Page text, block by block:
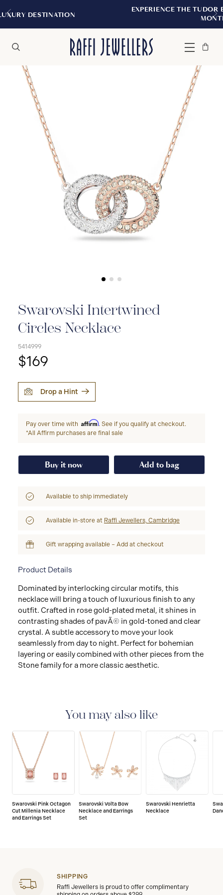
EXPERIENCE THE TUDOR BOUTIQUE |
Menu
Bag
Close
Swarovski Intertwined
Circles Necklace
5414999
$169
Drop a Hint
Pay over time with Affirm. See if you qualify at checkout.
*All Affirm purchases are final sale
Buy it now Add to bag
Available to ship immediately
Available in-store at Raffi Jewellers, Cambridge
Gift wrapping available – Add at checkout
Product Details
Dominated by interlocking circular motifs, this
necklace will bring a touch of luxurious finish to any
outfit. Crafted in rose gold-plated metal, it shines in
contrasting shades of pavÃ© in gold-toned and clear
crystal. A subtle accessory to move your look
seamlessly from day to night. Perfect for bohemian
layering or easily combined with other pieces from the
Stone family for a more classic aesthetic.
You may also like
Swarovski Pink Octagon
Cut Millenia Necklace
and Earrings Set
Swarovski Volta Bow
Necklace and Earrings
Set
Swarovski Henrietta
Necklace
SHIPPING
Raffi Jewellers is proud to offer complimentary